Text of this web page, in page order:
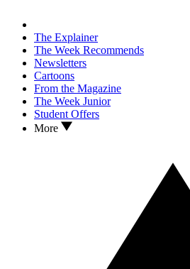
The Explainer
The Week Recommends
Newsletters
Cartoons
From the Magazine
The Week Junior
Student Offers
More